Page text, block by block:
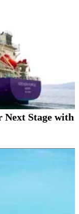
Next Stage with